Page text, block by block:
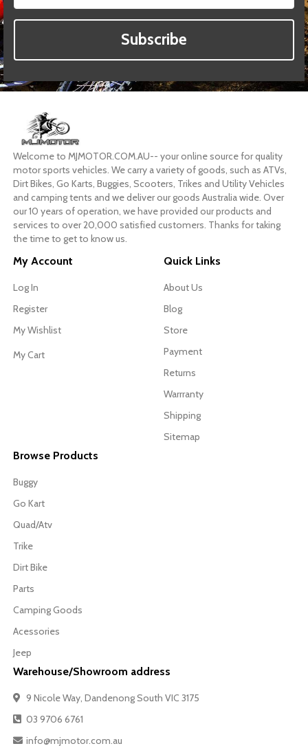
Subscribe
Welcome to MJMOTOR.COM.AU-- your online source for quality
motor sports vehicles. We carry a variety of goods, such as ATVs,
Dirt Bikes, Go Karts, Buggies, Scooters, Trikes and Utility Vehicles
and camping tents and we deliver our goods Australia wide. Over
our 10 years of operation, we have provided our products and
services to over 20,000 satisfied customers. Thanks for taking
the time to get to know us.
My Account
Log In
Register
My Wishlist
My Cart
Quick Links
About Us
Blog
Store
Payment
Returns
Warrranty
Shipping
Sitemap
Browse Products
Buggy
Go Kart
Quad/Atv
Trike
Dirt Bike
Parts
Camping Goods
Acessories
Jeep
Warehouse/Showroom address
9 Nicole Way, Dandenong South VIC 3175
03 9706 6761
info@mjmotor.com.au